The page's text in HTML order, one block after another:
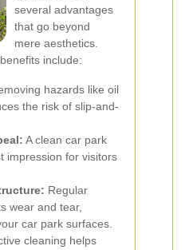
several advantages
that go beyond
mere aesthetics.
include:
hazards like oil
the risk of slip-and-
A clean car park
impression for visitors
Regular
wear and tear,
car park surfaces.
cleaning helps